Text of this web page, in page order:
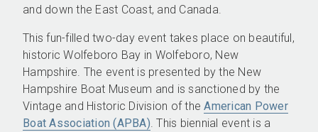
and down the East Coast, and Canada.
This fun-filled two-day event takes place on beautiful,
historic Wolfeboro Bay in Wolfeboro, New
Hampshire. The event is presented by the New
Hampshire Boat Museum and is sanctioned by the
Vintage and Historic Division of theAmerican Power
Boat Association (APBA). This biennial event is a